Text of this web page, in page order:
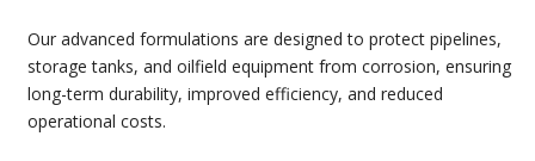
Our advanced formulations are designed to protect pipelines,
storage tanks, and oilfield equipment from corrosion, ensuring
long-term durability, improved efficiency, and reduced
operational costs.